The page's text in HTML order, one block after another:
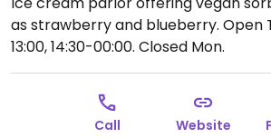
as strawberry and blueberry. Open
13:00, 14:30-00:00. Closed Mon.
Call Website